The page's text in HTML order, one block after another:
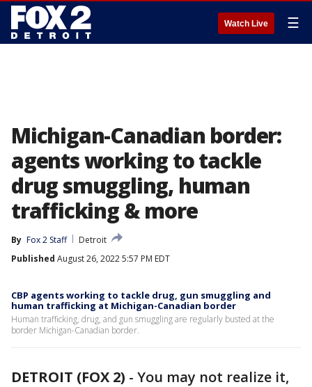
Watch Live ☰
Michigan-Canadian border:
agents working to tackle
drug smuggling, human
trafficking & more
By Fox 2 Staff
Detroit
Published August 26, 2022 5:57 PM EDT
CBP agents working to tackle drug, gun smuggling and
human trafficking at Michigan-Canadian border
Human trafficking, drug, and gun smuggling are regularly busted at the
border Michigan-Canadian border.
DETROIT (FOX 2) - You may not realize it,